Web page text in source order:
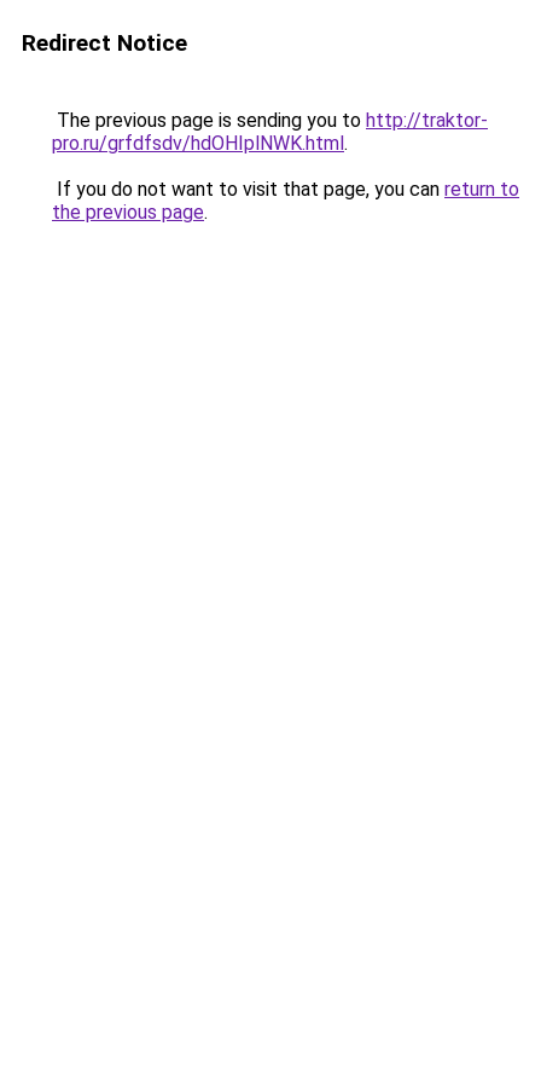
Redirect Notice
The previous page is sending you to http://traktor-
pro.ru/grfdfsdv/hdOHIplNWK.html.
If you do not want to visit that page, you can return to
the previous page.